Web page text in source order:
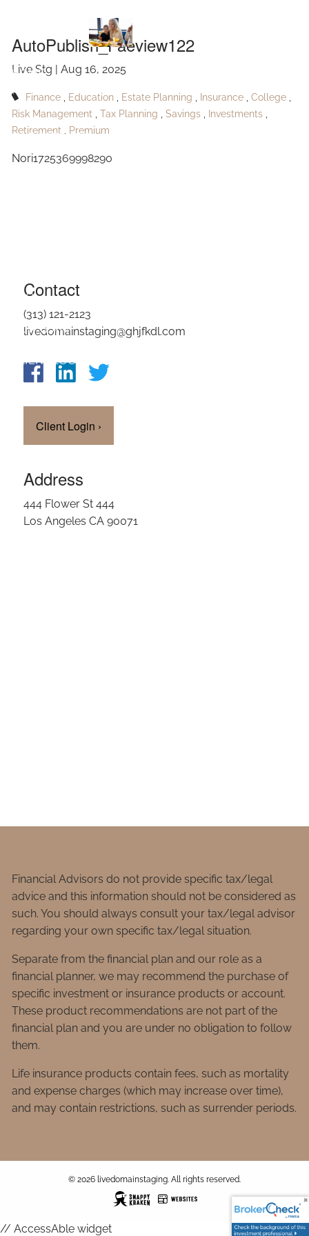
HOME
ABOUT
OUR SERVICES
FAQ
OUR TEAM
CLIENT LOGIN
AutoPublish_Faeview122
Live Stg |Aug 16, 2025
Finance Education Estate Planning Insurance
College
Risk Management
Tax Planning Savings
Investments
Retirement
Premium
Nori1725369998290
Contact
(313) 121-2123
livedomainstaging@ghjfkdl.com
Client Login ›
Address
444 Flower St 444
Los Angeles CA 90071
Financial Advisors do not provide specific tax/legal
advice and this information should not be considered as
such. You should always consult your tax/legal advisor
regarding your own specific tax/legal situation.
Separate from the financial plan and our role as a
financial planner, we may recommend the purchase of
specific investment or insurance products or account.
These product recommendations are not part of the
financial plan and you are under no obligation to follow
them.
Life insurance products contain fees, such as mortality
and expense charges (which may increase over time),
and may contain restrictions, such as surrender periods.
© 2026 livedomainstaging. All rights reserved.
// AccessAble widget